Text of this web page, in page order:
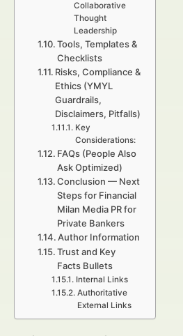
Collaborative
Thought
Leadership
Tools, Templates &
Checklists
Risks, Compliance &
Ethics (YMYL
Guardrails,
Disclaimers, Pitfalls)
Key
Considerations:
FAQs (People Also
Ask Optimized)
Conclusion — Next
Steps for Financial
Milan Media PR for
Private Bankers
Author Information
Trust and Key
Facts Bullets
Internal Links
Authoritative
External Links